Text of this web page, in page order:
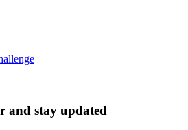
and stay updated